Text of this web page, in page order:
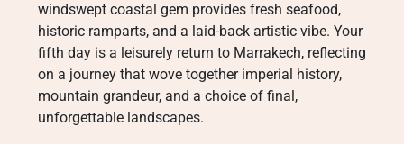
windswept coastal gem provides fresh seafood,
historic ramparts, and a laid-back artistic vibe. Your
fifth day is a leisurely return to Marrakech, reflecting
on a journey that wove together imperial history,
mountain grandeur, and a choice of final,
unforgettable landscapes.